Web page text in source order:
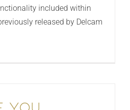
included within
released by Delcam